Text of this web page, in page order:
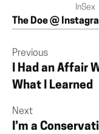
InSex
The Doe @
Previous
I Had an Affair
What I Learned
Next
I’m a